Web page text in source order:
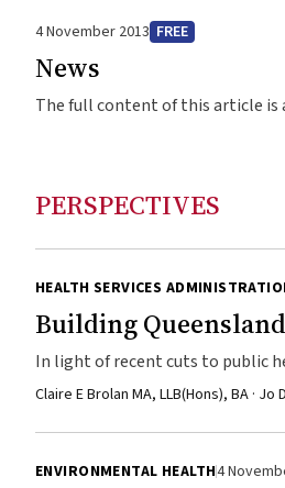
4 November 2013 FREE
News
The full content of this article is
PERSPECTIVES
HEALTH SERVICES
Building
In light of recent cuts to public
reform. This can only be
Claire E Brolan MA, LLB(Hons), BA · Jo
ENVIRONMENTAL HEALTH4